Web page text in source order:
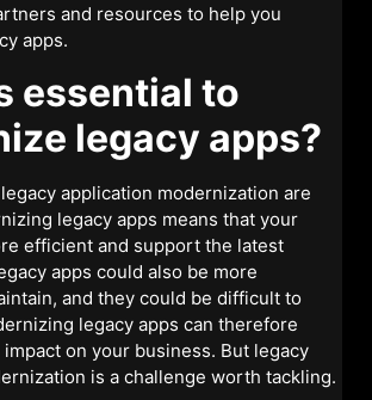
and resources to help you
apps.
essential to
legacy apps?
application modernization are
legacy apps means that your
efficient and support the latest
apps could also be more
and they could be difficult to
legacy apps can therefore
impact on your business. But legacy
is a challenge worth tackling.